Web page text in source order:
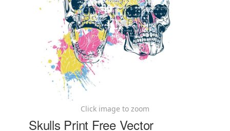
Click image to zoom
Skulls Print Free Vector